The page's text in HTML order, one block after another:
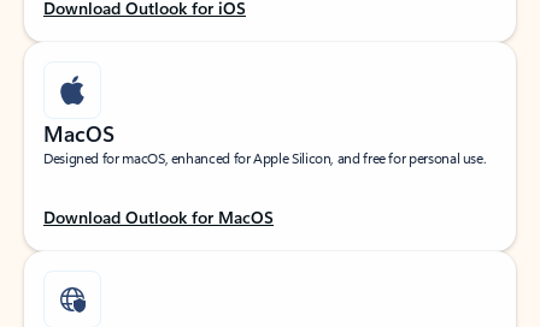
Download Outlook for iOS
MacOS
Designed for macOS, enhanced for Apple Silicon, and free for personal use.
Download Outlook for MacOS